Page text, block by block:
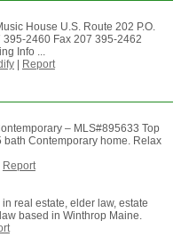
House U.S. Route 202 P.O.
395-2460 Fax 207 395-2462
Info ...
| Report
– MLS#895633 Top
Contemporary home. Relax
Report
real estate, elder law, estate
based in Winthrop Maine.